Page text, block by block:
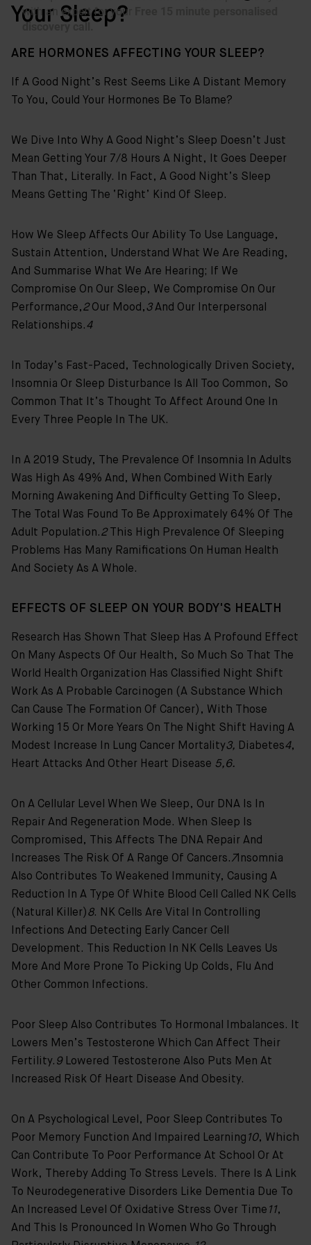
Your Sleep?
ARE HORMONES AFFECTING YOUR SLEEP?
If A Good Night’s Rest Seems Like A Distant Memory
To You, Could Your Hormones Be To Blame?
We Dive Into Why A Good Night’s Sleep Doesn’t Just
Mean Getting Your 7/8 Hours A Night, It Goes Deeper
Than That, Literally. In Fact, A Good Night’s Sleep
Means Getting The ‘right’ Kind Of Sleep.
How We Sleep Affects Our Ability To Use Language,
Sustain Attention, Understand What We Are Reading,
And Summarise What We Are Hearing; If We
Compromise On Our Sleep, We Compromise On Our
Performance,2Our Mood,3And Our Interpersonal
Relationships.4
In Today’s Fast-Paced, Technologically Driven Society,
Insomnia Or Sleep Disturbance Is All Too Common, So
Common That It’s Thought To Affect Around One In
Every Three People In The UK.
In A 2019 Study, The Prevalence Of Insomnia In Adults
Was High As 49% And, When Combined With Early
Morning Awakening And Difficulty Getting To Sleep,
The Total Was Found To Be Approximately 64% Of The
Adult Population.2
This High Prevalence Of Sleeping
Problems Has Many Ramifications On Human Health
And Society As A Whole.
EFFECTS OF SLEEP ON YOUR BODY'S HEALTH
Research Has Shown That Sleep Has A Profound Effect
On Many Aspects Of Our Health, So Much So That The
World Health Organization Has Classified Night Shift
Work As A Probable Carcinogen (a Substance Which
Can Cause The Formation Of Cancer), With Those
Working 15 Or More Years On The Night Shift Having A
Modest Increase In Lung Cancer Mortality3, Diabetes4,
Heart Attacks And Other Heart Disease 5,6.
On A Cellular Level When We Sleep, Our DNA Is In
Repair And Regeneration Mode. When Sleep Is
Compromised, This Affects The DNA Repair And
Increases The Risk Of A Range Of Cancers.7Insomnia
Also Contributes To Weakened Immunity, Causing A
Reduction In A Type Of White Blood Cell Called NK Cells
(natural Killer)8. NK Cells Are Vital In Controlling
Infections And Detecting Early Cancer Cell
Development. This Reduction In NK Cells Leaves Us
More And More Prone To Picking Up Colds, Flu And
Other Common Infections.
Poor Sleep Also Contributes To Hormonal Imbalances. It
Lowers Men’s Testosterone Which Can Affect Their
Fertility. 9Lowered Testosterone Also Puts Men At
Increased Risk Of Heart Disease And Obesity.
On A Psychological Level, Poor Sleep Contributes To
Poor Memory Function And Impaired Learning 10, Which
Can Contribute To Poor Performance At School Or At
Work, Thereby Adding To Stress Levels. There Is A Link
To Neurodegenerative Disorders Like Dementia Due To
An Increased Level Of Oxidative Stress Over Time 11,
And This Is Pronounced In Women Who Go Through